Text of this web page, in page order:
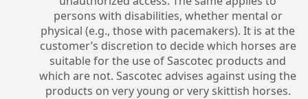
persons with disabilities, whether mental or
physical (e.g., those with pacemakers). It is at the
customer’s discretion to decide which horses are
suitable for the use of Sascotec products and
which are not. Sascotec advises against using the
products on very young or very skittish horses.